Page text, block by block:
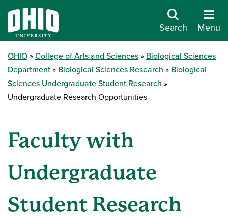
Search Menu
OHIO College of Arts and Sciences
Biological Sciences
Department
Biological Sciences Research
Biological
Sciences Undergraduate Student Research
Undergraduate Research Opportunities
Faculty with
Undergraduate
Student Research